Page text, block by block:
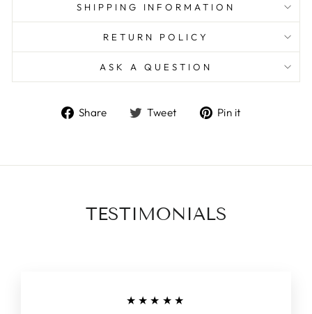
SHIPPING INFORMATION
RETURN POLICY
ASK A QUESTION
Share
ShareTweet
TweetPin it
TESTIMONIALS
★★★★★